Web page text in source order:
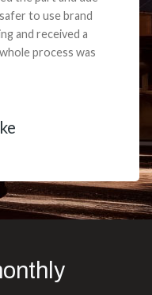
to use brand
and received a
process was